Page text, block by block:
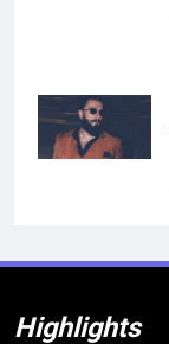
Highlights